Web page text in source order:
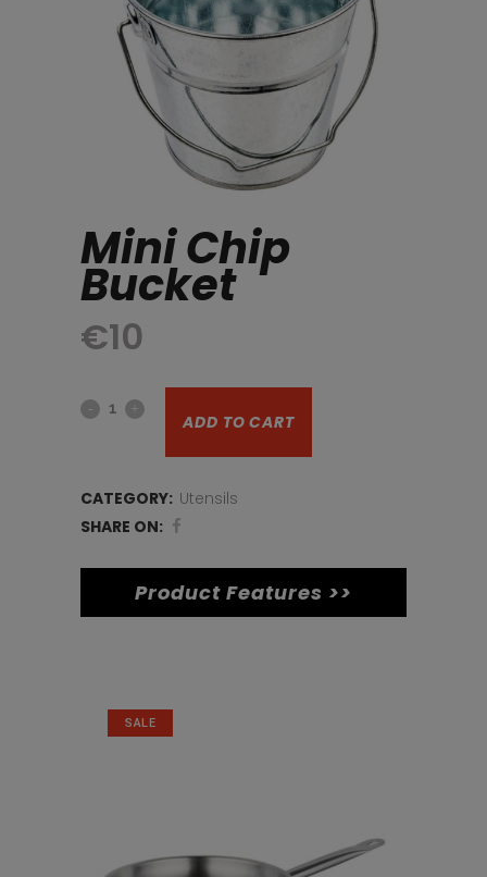
Mini Chip
Bucket
€10
Mini
Bucket
quantity
ADD TO CART
CATEGORY: Utensils
SHARE ON:
Product Features >>
SALE